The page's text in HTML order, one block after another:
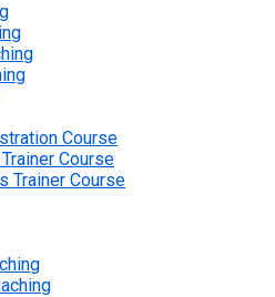
Course
Course
Trainer Course